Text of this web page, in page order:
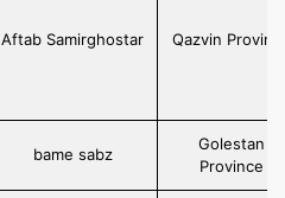
Aftab Samirghostar Qazvin
bame sabz
Golestan
Province